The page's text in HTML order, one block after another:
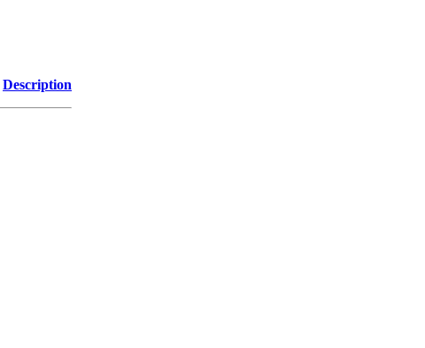
Description